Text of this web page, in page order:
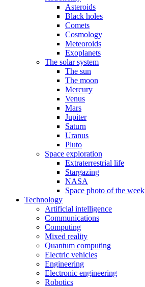
Asteroids
Black holes
Comets
Cosmology
Meteoroids
Exoplanets
The solar system
The sun
The moon
Mercury
Venus
Mars
Jupiter
Saturn
Uranus
Pluto
Space exploration
Extraterrestrial life
Stargazing
NASA
Space photo of the week
Technology
Artificial intelligence
Communications
Computing
Mixed reality
Quantum computing
Electric vehicles
Engineering
Electronic engineering
Robotics